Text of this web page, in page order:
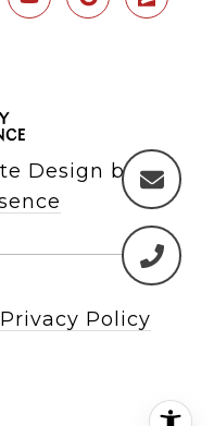
Design by
Privacy Policy